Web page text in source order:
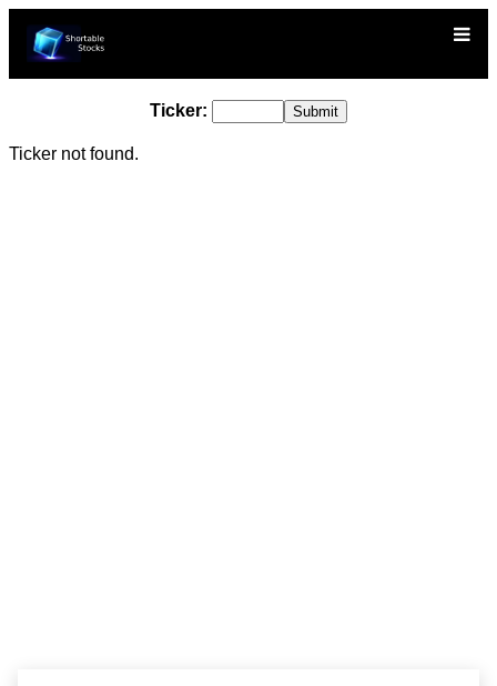
Ticker:
Ticker not found.